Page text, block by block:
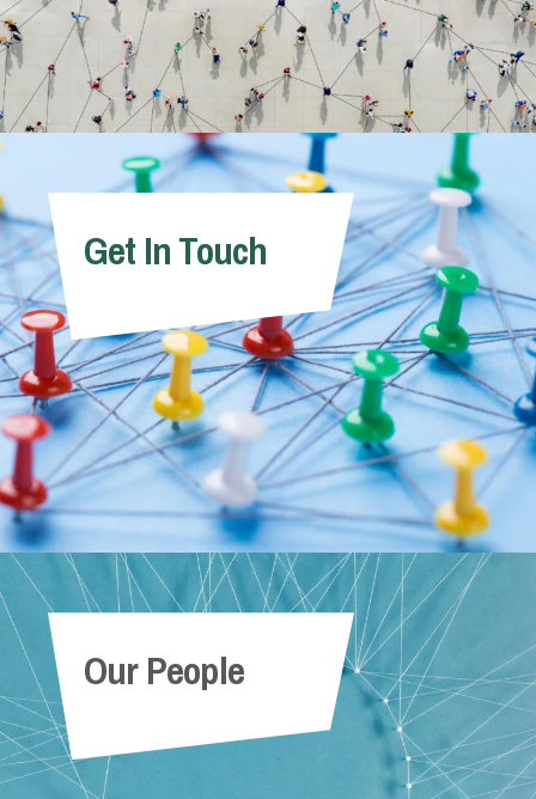
Get In Touch
Our People